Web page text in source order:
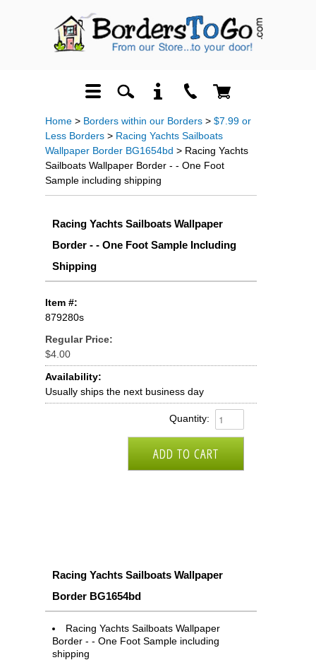
Home > Borders within our Borders > $7.99 or
Less Borders > Racing Yachts Sailboats
Wallpaper Border BG1654bd > Racing Yachts
Sailboats Wallpaper Border - - One Foot
Sample including shipping
Racing Yachts Sailboats Wallpaper
Border - - One Foot Sample Including
Shipping
Item #:
879280s
Regular Price:
$4.00
Availability:
Usually ships the next business day
Quantity:
Racing Yachts Sailboats Wallpaper
Border BG1654bd
Racing Yachts Sailboats Wallpaper
Border - - One Foot Sample including
shipping